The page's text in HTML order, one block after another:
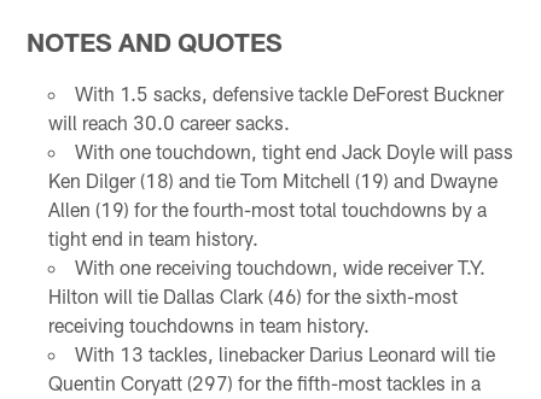
NOTES AND QUOTES
With 1.5 sacks, defensive tackle DeForest Buckner
will reach 30.0 career sacks.
With one touchdown, tight end Jack Doyle will pass
Ken Dilger (18) and tie Tom Mitchell (19) and Dwayne
Allen (19) for the fourth-most total touchdowns by a
tight end in team history.
With one receiving touchdown, wide receiver T.Y.
Hilton will tie Dallas Clark (46) for the sixth-most
receiving touchdowns in team history.
With 13 tackles, linebacker Darius Leonard will tie
Quentin Coryatt (297) for the fifth-most tackles in a